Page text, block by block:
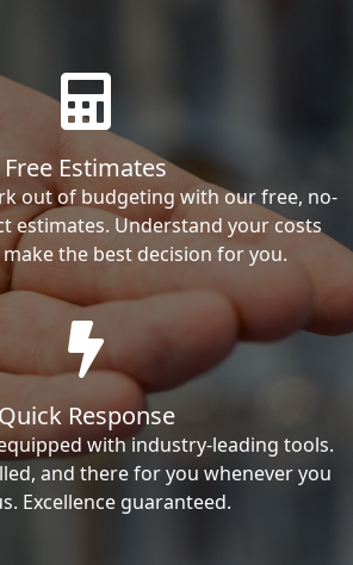
Free Estimates
out of budgeting with our free, no-
estimates. Understand your costs
the best decision for you.
Quick Response
with industry-leading tools.
and there for you whenever you
Excellence guaranteed.